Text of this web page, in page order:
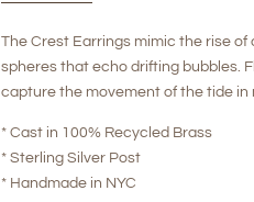
The Crest Earrings mimic the rise of
spheres that echo drifting bubbles.
capture the movement of the tide in
* Cast in 100% Recycled Brass
* Sterling Silver Post
* Handmade in NYC